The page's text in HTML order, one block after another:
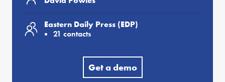
Eastern Daily Press (EDP)
21 contacts
Get a demo